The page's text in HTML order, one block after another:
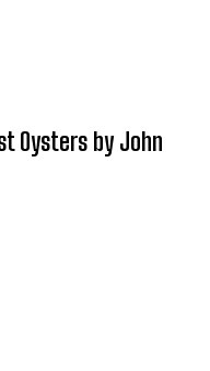
Oysters by John